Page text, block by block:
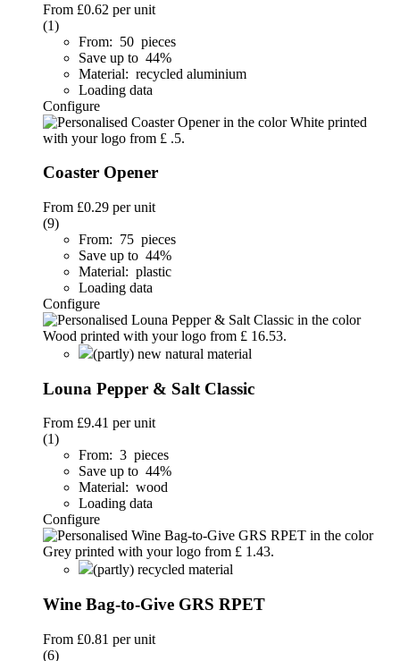
From £0.62 per unit
(1)
From: 50 pieces
Save up to 44%
Material: recycled aluminium
Loading data
Configure
Coaster Opener
From £0.29 per unit
(9)
From: 75 pieces
Save up to 44%
Material: plastic
Loading data
Configure
(partly) new natural material
Louna Pepper & Salt Classic
From £9.41 per unit
(1)
From: 3 pieces
Save up to 44%
Material: wood
Loading data
Configure
(partly) recycled material
Wine Bag-to-Give GRS RPET
From £0.81 per unit
(6)